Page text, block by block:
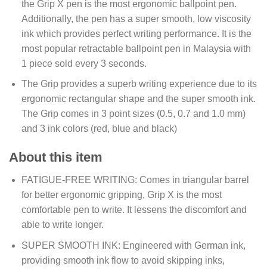
the Grip X pen is the most ergonomic ballpoint pen.
Additionally, the pen has a super smooth, low viscosity
ink which provides perfect writing performance. It is the
most popular retractable ballpoint pen in Malaysia with
1 piece sold every 3 seconds.
The Grip provides a superb writing experience due to its
ergonomic rectangular shape and the super smooth ink.
The Grip comes in 3 point sizes (0.5, 0.7 and 1.0 mm)
and 3 ink colors (red, blue and black)
About this item
FATIGUE-FREE WRITING: Comes in triangular barrel
for better ergonomic gripping, Grip X is the most
comfortable pen to write. It lessens the discomfort and
able to write longer.
SUPER SMOOTH INK: Engineered with German ink,
providing smooth ink flow to avoid skipping inks,